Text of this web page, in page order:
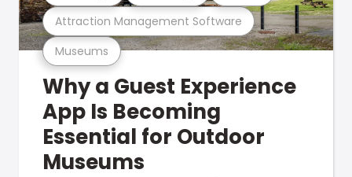
Museums
Attraction Management Software
Why a Guest Experience
App Is Becoming
Essential for Outdoor
Museums